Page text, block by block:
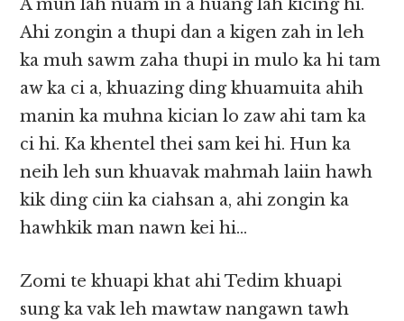
A mun lah nuam in a huang lah kicing hi.
Ahi zongin a thupi dan a kigen zah in leh
ka muh sawm zaha thupi in mulo ka hi tam
aw ka ci a, khuazing ding khuamuita ahih
manin ka muhna kician lo zaw ahi tam ka
ci hi. Ka khentel thei sam kei hi. Hun ka
neih leh sun khuavak mahmah laiin hawh
kik ding ciin ka ciahsan a, ahi zongin ka
hawhkik man nawn kei hi…
Zomi te khuapi khat ahi Tedim khuapi
sung ka vak leh mawtaw nangawn tawh